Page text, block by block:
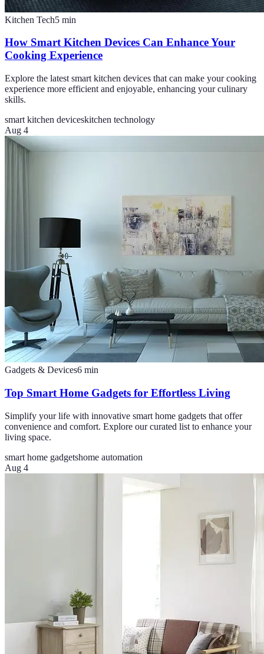
Kitchen Tech5 min
How Smart Kitchen Devices Can Enhance Your
Cooking Experience
Explore the latest smart kitchen devices that can make your cooking
experience more efficient and enjoyable, enhancing your culinary
skills.
smart kitchen deviceskitchen technology
Aug 4
Gadgets & Devices6 min
Top Smart Home Gadgets for Effortless Living
Simplify your life with innovative smart home gadgets that offer
convenience and comfort. Explore our curated list to enhance your
living space.
smart home gadgetshome automation
Aug 4